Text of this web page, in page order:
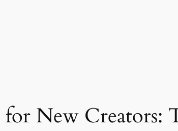
for New Creators: